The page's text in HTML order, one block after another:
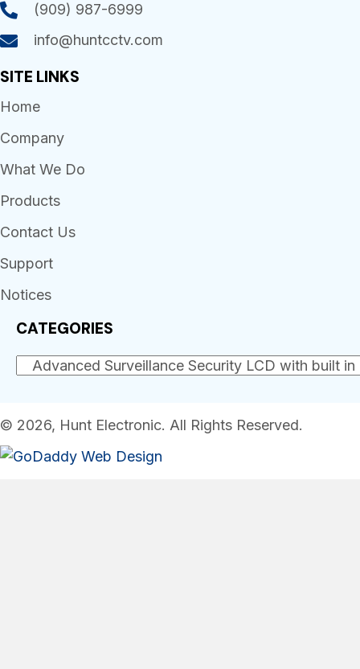
(909) 987-6999
info@huntcctv.com
SITE LINKS
Home
Company
What We Do
Products
Contact Us
Support
Notices
CATEGORIES
© 2026, Hunt Electronic. All Rights Reserved.